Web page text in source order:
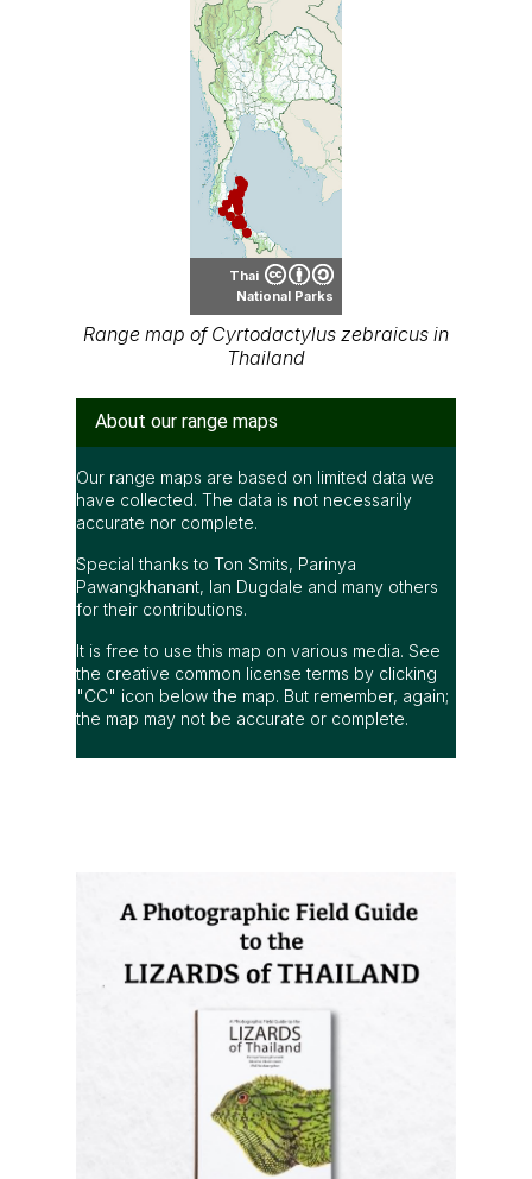
Thai
National Parks
Range map of Cyrtodactylus zebraicus in
Thailand
About our range maps
Our range maps are based on limited data we
have collected. The data is not necessarily
accurate nor complete.
Special thanks to Ton Smits, Parinya
Pawangkhanant, Ian Dugdale and many others
for their contributions.
It is free to use this map on various media. See
the creative common license terms by clicking
"CC" icon below the map. But remember, again;
the map may not be accurate or complete.